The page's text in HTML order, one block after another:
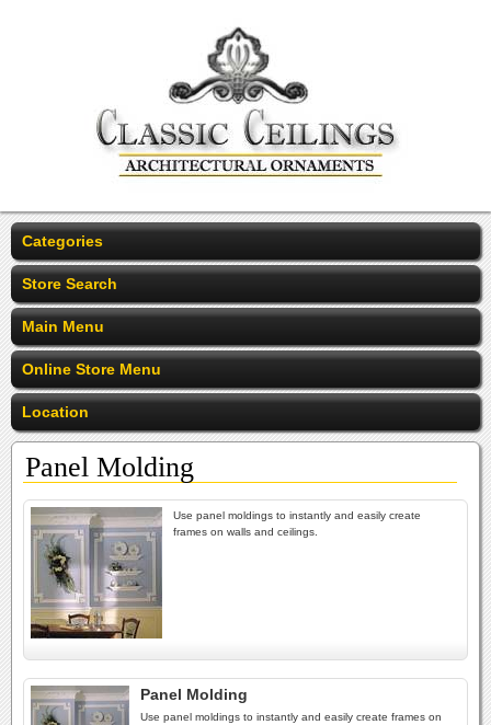
Categories
Store Search
Main Menu
Online Store Menu
Location
Panel Molding
Use panel moldings to instantly and easily create
frames on walls and ceilings.
Panel Molding
Use panel moldings to instantly and easily create frames on